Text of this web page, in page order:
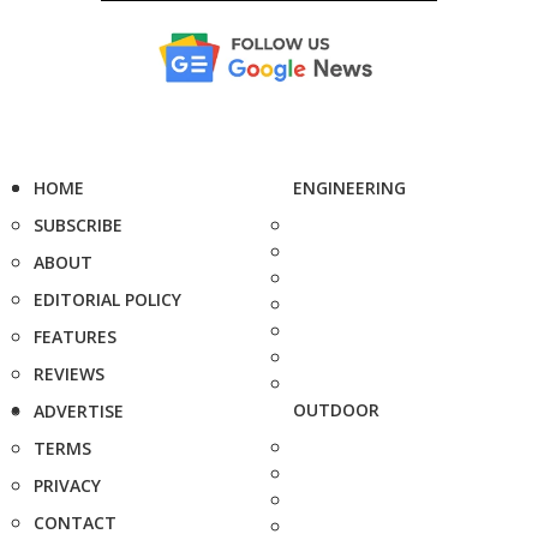
HOME
SUBSCRIBE
ABOUT
EDITORIAL POLICY
FEATURES
REVIEWS
ADVERTISE
TERMS
PRIVACY
CONTACT
ENGINEERING
OUTDOOR